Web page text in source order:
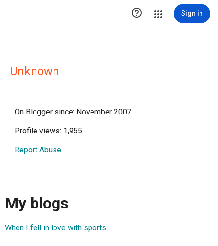
 Sign in
Unknown
On Blogger since: November 2007
Profile views: 1,955
Report Abuse
My blogs
When I fell in love with sports